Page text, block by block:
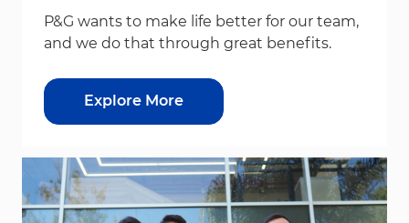
P&G wants to make life better for our team,
and we do that through great benefits.
Explore More